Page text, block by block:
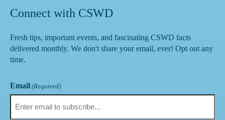
Connect with CSWD
Fresh tips, important events, and fascinating CSWD facts
delivered monthly. We don't share your email, ever! Opt out any
time.
Email (Required)